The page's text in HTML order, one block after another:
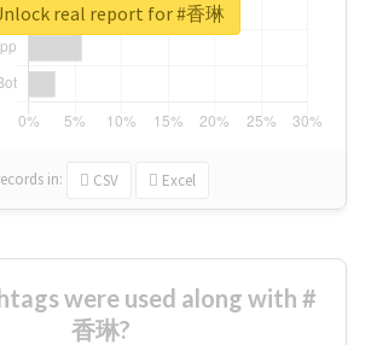
in: CSV Excel
real report for #香琳
were used along with #
香琳?